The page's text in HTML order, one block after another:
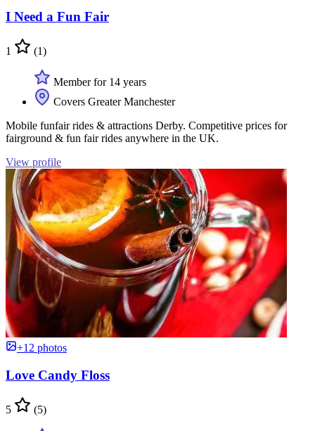
I Need a Fun Fair
1 (1)
Member for 14 years
Covers Greater Manchester
Mobile funfair rides & attractions Derby. Competitive prices for
fairground & fun fair rides anywhere in the UK.
View profile
+12 photos
Love Candy Floss
5 (5)